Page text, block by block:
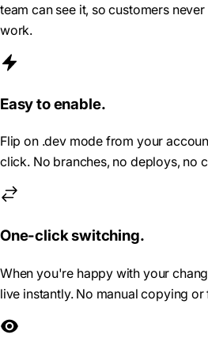
team can see it, so customers
work.
Easy to enable.
Flip on .dev mode from your
click. No branches, no deploys, no
One-click switching.
When you're happy with your
live instantly. No manual copying